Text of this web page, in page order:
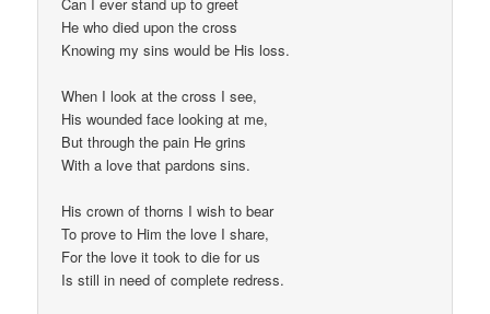
He who died upon the cross
Knowing my sins would be His loss.
When I look at the cross I see,
His wounded face looking at me,
But through the pain He grins
With a love that pardons sins.
His crown of thorns I wish to bear
To prove to Him the love I share,
For the love it took to die for us
Is still in need of complete redress.